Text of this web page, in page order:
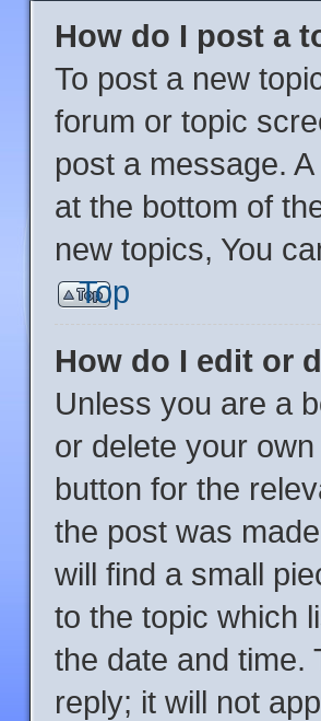
How do I post a
To post a new
forum or topic
post a message.
at the bottom of
new topics, You
Top
How do I edit or
Unless you are a
or delete your
button for the
the post was
will find a small
to the topic which
the date and time.
reply; it will not